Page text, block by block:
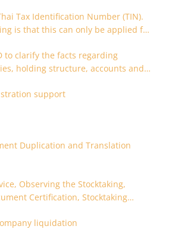
Tax Identification Number (TIN).
is that this can only be applied for
to clarify the facts regarding
holding structure, accounts and
support
Duplication and Translation
Observing the Stocktaking,
Certification, Stocktaking
liquidation